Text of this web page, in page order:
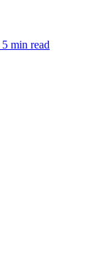
5 min read